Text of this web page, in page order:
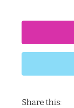
Share this: